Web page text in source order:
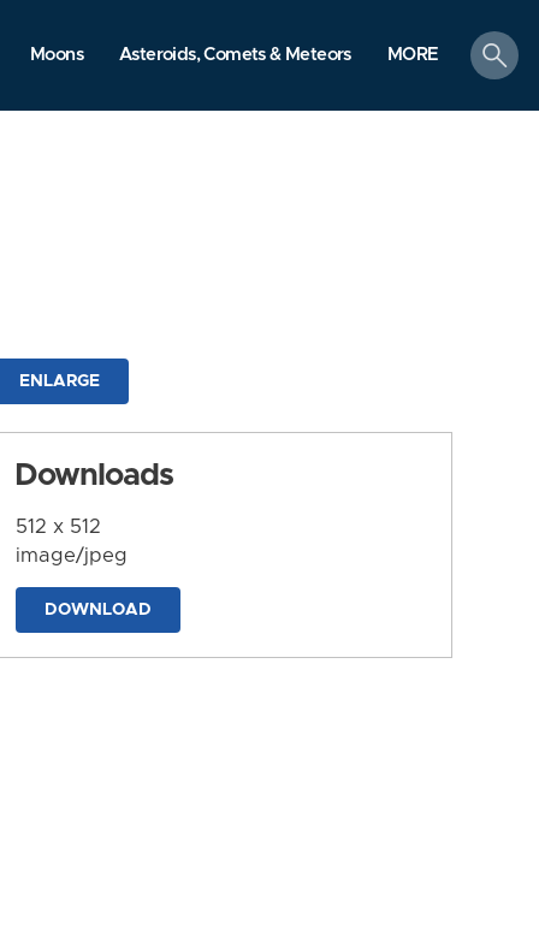
Moons Asteroids, Comets & Meteors MORE
search
ENLARGE
Downloads
512 x 512
image/jpeg
DOWNLOAD